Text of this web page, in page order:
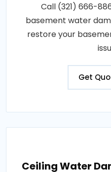
Call (321) 666-
basement water
restore your
Get
Ceiling Water